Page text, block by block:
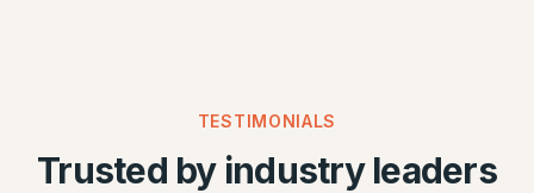
TESTIMONIALS
Trusted by industry leaders